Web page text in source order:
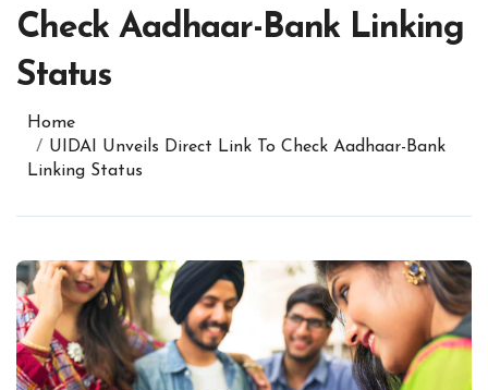
Check Aadhaar-Bank Linking
Status
Home
UIDAI Unveils Direct Link To Check Aadhaar-Bank
Linking Status